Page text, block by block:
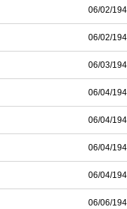
06/02/
06/02/
06/03/
06/04/
06/04/
06/04/
06/04/
06/06/